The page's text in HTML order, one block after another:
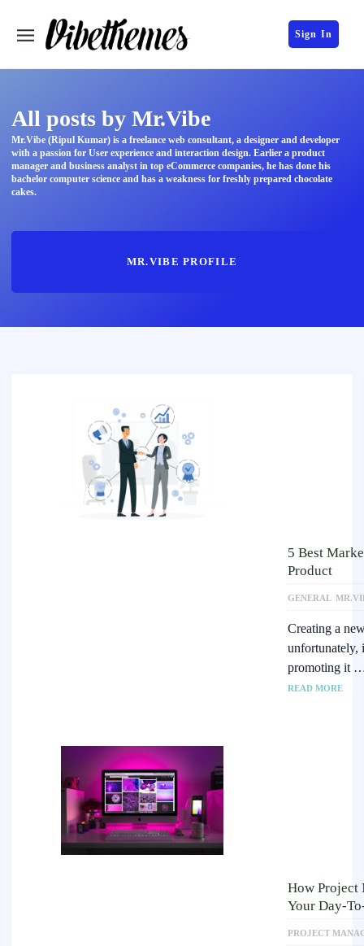
Sign In
All posts by Mr.Vibe
Mr.Vibe (Ripul Kumar) is a freelance web consultant, a designer and developer
with a passion for User experience and interaction design. Earlier a product
manager and business analyst in top eCommerce companies, he has done his
bachelor computer science and has a weakness for freshly prepared chocolate
cakes.
MR.VIBE PROFILE
5 Best
Product
GENERAL
Creating a
unfortunately,
promoting it
READ MORE
How Project
Your Day-
PROJECT